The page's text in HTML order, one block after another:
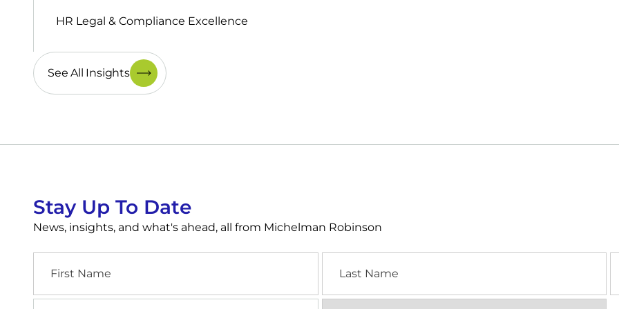
HR Legal & Compliance Excellence
See All Insights
Stay Up To Date
News, insights, and what's ahead, all from Michelman Robinson
Name
Name